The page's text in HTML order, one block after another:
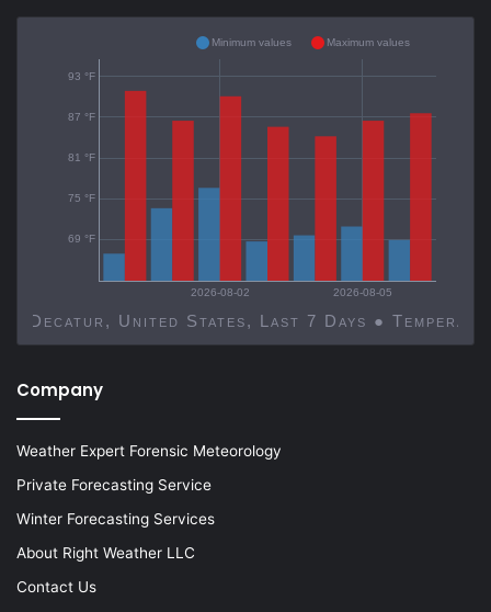
2026-08-02 2026-08-05
Decatur, United States, Last 7 Days ●
69 °F
75 °F
81 °F
87 °F
93 °F
Minimum values Maximum values
Company
Weather Expert Forensic Meteorology
Private Forecasting Service
Winter Forecasting Services
About Right Weather LLC
Contact Us